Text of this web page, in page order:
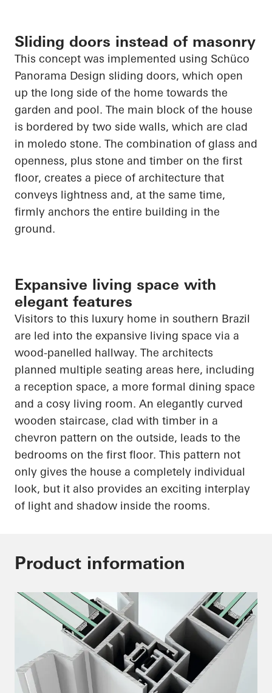
Sliding doors instead of masonry
This concept was implemented using Schüco
Panorama Design sliding doors, which open
up the long side of the home towards the
garden and pool. The main block of the house
is bordered by two side walls, which are clad
in moledo stone. The combination of glass and
openness, plus stone and timber on the first
floor, creates a piece of architecture that
conveys lightness and, at the same time,
firmly anchors the entire building in the
ground.
Expansive living space with
elegant features
Visitors to this luxury home in southern Brazil
are led into the expansive living space via a
wood-panelled hallway. The architects
planned multiple seating areas here, including
a reception space, a more formal dining space
and a cosy living room. An elegantly curved
wooden staircase, clad with timber in a
chevron pattern on the outside, leads to the
bedrooms on the first floor. This pattern not
only gives the house a completely individual
look, but it also provides an exciting interplay
of light and shadow inside the rooms.
Product information